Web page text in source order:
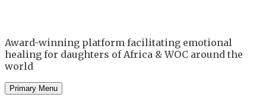
Award-winning platform facilitating emotional
healing for daughters of Africa & WOC around the
world
Primary Menu